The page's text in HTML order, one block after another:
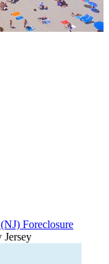
Foreclosure
Jersey